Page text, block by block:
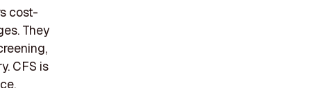
cost-
They
CFS is